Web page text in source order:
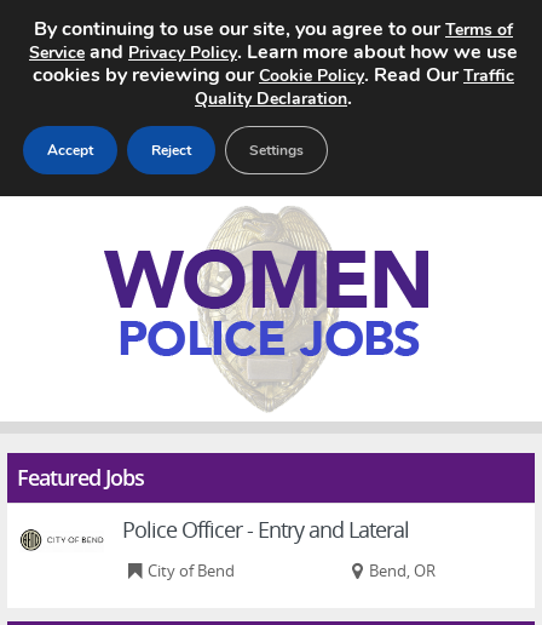
Search Jobs
Advertise
Featured Jobs
Police Officer - Entry and Lateral
City of Bend Bend, OR
By continuing to use our site, you agree to ourTerms of
Service and Privacy Policy. Learn more about how we use
cookies by reviewing ourCookie Policy. Read OurTraffic
Quality Declaration.
Accept Reject Settings